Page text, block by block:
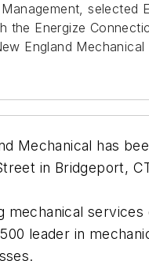
Energize
England
Mechanical has
in Bridgeport,
mechanical
leader in